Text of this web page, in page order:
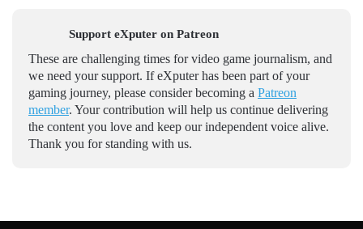
Support eXputer on Patreon
These are challenging times for video game journalism, and
we need your support. If eXputer has been part of your
gaming journey, please consider becoming a Patreon
member. Your contribution will help us continue delivering
the content you love and keep our independent voice alive.
Thank you for standing with us.